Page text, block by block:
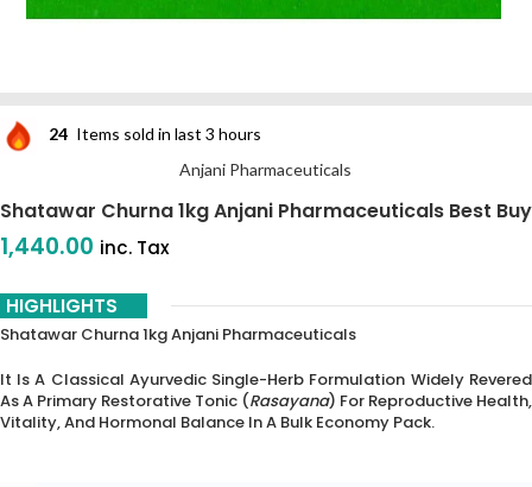
24 Items sold in last 3 hours
Anjani Pharmaceuticals
Shatawar Churna 1kg Anjani Pharmaceuticals Best Buy
1,440.00 inc. Tax
HIGHLIGHTS
Shatawar Churna 1kg Anjani Pharmaceuticals
It Is A Classical Ayurvedic Single-Herb Formulation Widely Revered
As A Primary Restorative Tonic (Rasayana) For Reproductive Health,
Vitality, And Hormonal Balance In A Bulk Economy Pack.